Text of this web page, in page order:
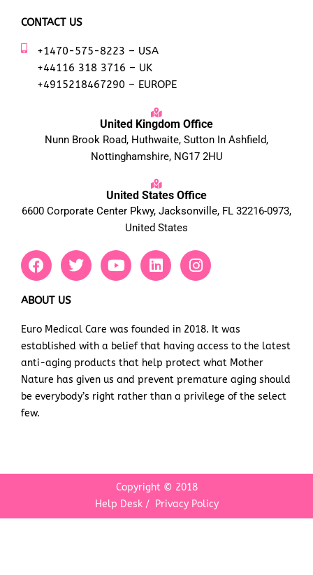
CONTACT US
+1470-575-8223 – USA
+44116 318 3716 – UK
+4915218467290 – EUROPE
United Kingdom Office
Nunn Brook Road, Huthwaite, Sutton In Ashfield,
Nottinghamshire, NG17 2HU
United States Office
6600 Corporate Center Pkwy, Jacksonville, FL 32216-0973,
United States
F
a
e
o
o
k
T
w
e
r
Y
o
b
e
L
i
d
i
n
I
n
g
r
a
m
ABOUT US
Euro Medical Care was founded in 2018. It was
established with a belief that having access to the latest
anti-aging products that help protect what Mother
Nature has given us and prevent premature aging should
be everybody’s right rather than a privilege of the select
few.
Copyright © 2018
Help Desk/ Privacy Policy